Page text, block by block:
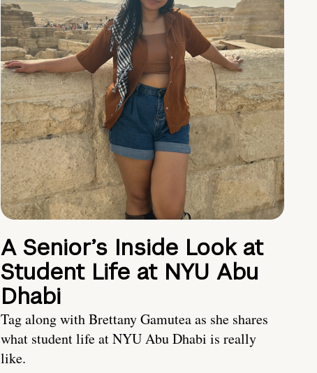
A Senior’s Inside Look at
Student Life at NYU Abu
Dhabi
Tag along with Brettany Gamutea as she shares
what student life at NYU Abu Dhabi is really
like.